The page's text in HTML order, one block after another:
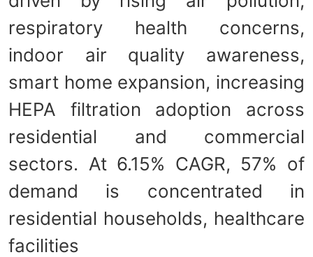
respiratory health concerns,
indoor air quality awareness,
smart home expansion, increasing
HEPA filtration adoption across
residential and commercial
sectors. At 6.15% CAGR, 57% of
demand is concentrated in
residential households, healthcare
facilities